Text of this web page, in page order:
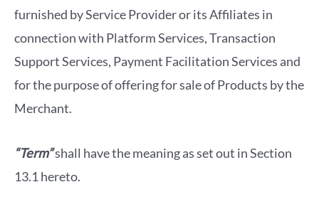
furnished by Service Provider or its Affiliates in
connection with Platform Services, Transaction
Support Services, Payment Facilitation Services and
for the purpose of offering for sale of Products by the
Merchant.
“Term”shall have the meaning as set out in Section
13.1 hereto.